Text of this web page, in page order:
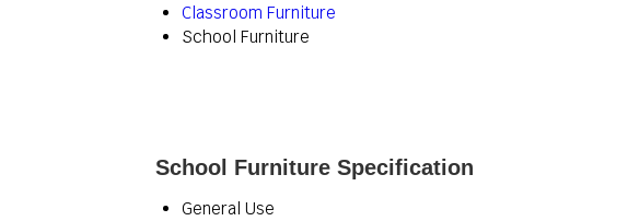
Classroom Furniture
School Furniture
School Furniture Specification
General Use